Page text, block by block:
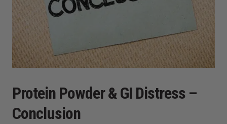
Protein Powder & GI Distress –
Conclusion